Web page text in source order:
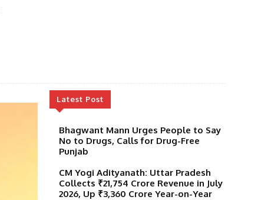
Latest Post
Bhagwant Mann Urges People to Say
No to Drugs, Calls for Drug-Free
Punjab
CM Yogi Adityanath: Uttar Pradesh
Collects ₹21,754 Crore Revenue in July
2026, Up ₹3,360 Crore Year-on-Year